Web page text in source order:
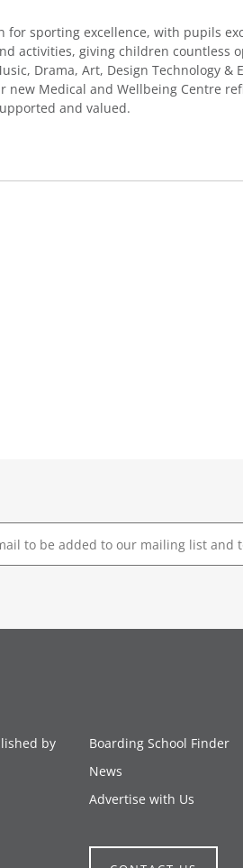
for sporting excellence, with pupils
activities, giving children countless
Drama, Art, Design Technology &
Medical and Wellbeing Centre
and valued.
by
Boarding School Finder
News
Advertise with Us